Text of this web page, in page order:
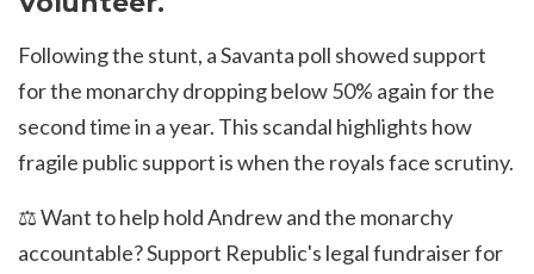
Following the stunt, a Savanta poll showed support
for the monarchy dropping below 50% again for the
second time in a year. This scandal highlights how
fragile public support is when the royals face scrutiny.
⚖️ Want to help hold Andrew and the monarchy
accountable? Support Republic's legal fundraiser for